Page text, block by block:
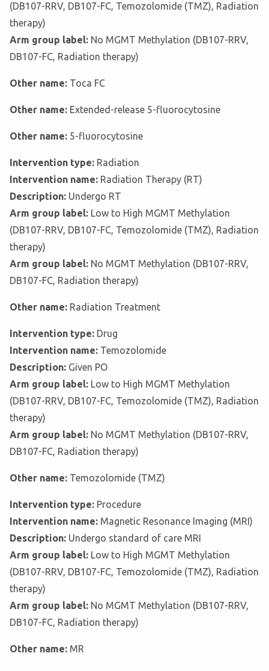
(DB107-RRV, DB107-FC, Temozolomide (TMZ), Radiation
therapy)
Arm group label: No MGMT Methylation (DB107-RRV,
DB107-FC, Radiation therapy)
Other name: Toca FC
Other name: Extended-release 5-fluorocytosine
Other name: 5-fluorocytosine
Intervention type: Radiation
Intervention name: Radiation Therapy (RT)
Description: Undergo RT
Arm group label: Low to High MGMT Methylation
(DB107-RRV, DB107-FC, Temozolomide (TMZ), Radiation
therapy)
Arm group label: No MGMT Methylation (DB107-RRV,
DB107-FC, Radiation therapy)
Other name: Radiation Treatment
Intervention type: Drug
Intervention name: Temozolomide
Description: Given PO
Arm group label: Low to High MGMT Methylation
(DB107-RRV, DB107-FC, Temozolomide (TMZ), Radiation
therapy)
Arm group label: No MGMT Methylation (DB107-RRV,
DB107-FC, Radiation therapy)
Other name: Temozolomide (TMZ)
Intervention type: Procedure
Intervention name: Magnetic Resonance Imaging (MRI)
Description: Undergo standard of care MRI
Arm group label: Low to High MGMT Methylation
(DB107-RRV, DB107-FC, Temozolomide (TMZ), Radiation
therapy)
Arm group label: No MGMT Methylation (DB107-RRV,
DB107-FC, Radiation therapy)
Other name: MR